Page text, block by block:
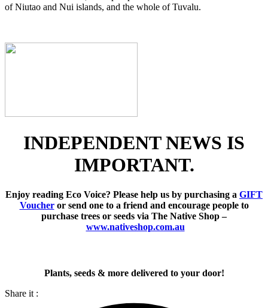
of Niutao and Nui islands, and the whole of Tuvalu.
INDEPENDENT NEWS IS
IMPORTANT.
Enjoy reading Eco Voice? Please help us by purchasing a GIFT
Voucheror send one to a friend and encourage people to
purchase trees or seeds via The Native Shop –
www.nativeshop.com.au
Plants, seeds & more delivered to your door!
Share it :